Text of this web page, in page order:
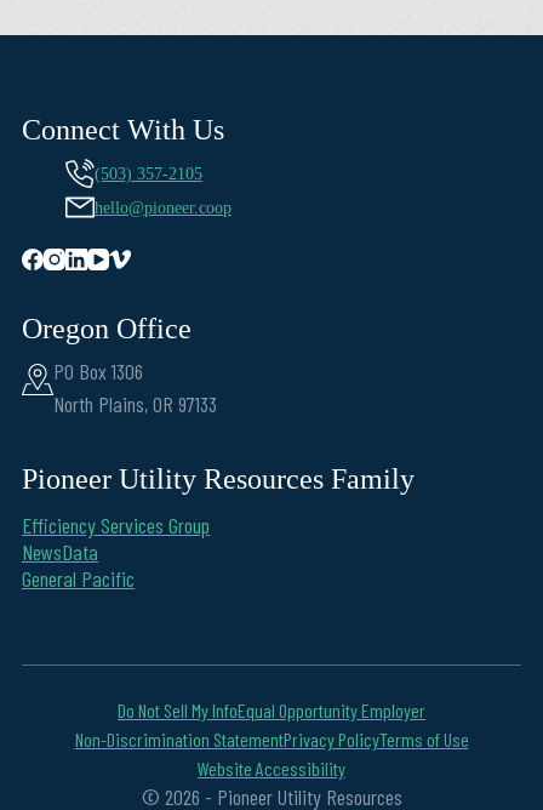
Connect With Us
(503) 357-2105
hello@pioneer.coop
Oregon Office
PO Box 1306
North Plains, OR 97133
Pioneer Utility Resources Family
Efficiency Services Group
NewsData
General Pacific
© 2026 - Pioneer Utility Resources
Do Not Sell My InfoEqual Opportunity Employer
Non-Discrimination StatementPrivacy PolicyTerms of Use
Website Accessibility